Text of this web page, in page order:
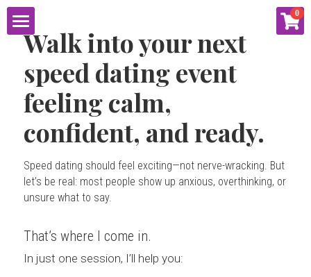
0
HOME
ABOUT
SERVICES
SpeedDatingCoach.com
SOCIAL MEDIA
PUBLIC SPEAKING
RESOURCES
EVENTS
EMAIL LISTS
CONNECT
CONTACT
BLOG
Walk into your next
speed dating event
feeling calm,
confident, and ready.
Speed dating should feel exciting—not nerve-wracking. But
let’s be real: most people show up anxious, overthinking, or
unsure what to say.
That’s where I come in.
In just one session, I’ll help you:
×
2021
Proposal
Tutoring
Social Media